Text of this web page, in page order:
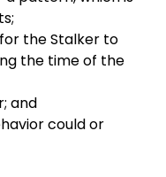
the Stalker to
the time of the
and
could or